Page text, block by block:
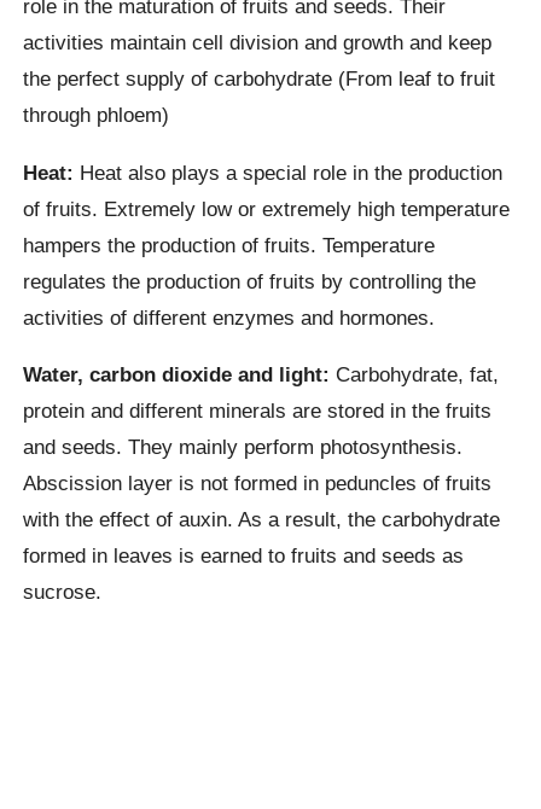
role in the maturation of fruits and seeds. Their
activities maintain cell division and growth and keep
the perfect supply of carbohydrate (From leaf to fruit
through phloem)
Heat: Heat also plays a special role in the production
of fruits. Extremely low or extremely high temperature
hampers the production of fruits. Temperature
regulates the production of fruits by controlling the
activities of different enzymes and hormones.
Water, carbon dioxide and light:Carbohydrate, fat,
protein and different minerals are stored in the fruits
and seeds. They mainly perform photosynthesis.
Abscission layer is not formed in peduncles of fruits
with the effect of auxin. As a result, the carbohydrate
formed in leaves is earned to fruits and seeds as
sucrose.